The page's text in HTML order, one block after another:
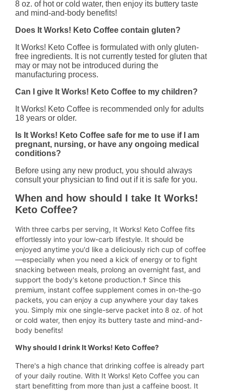
8 oz. of hot or cold water, then enjoy its buttery taste
and mind-and-body benefits!
Does It Works! Keto Coffee contain gluten?
It Works! Keto Coffee is formulated with only gluten-
free ingredients. It is not currently tested for gluten that
may or may not be introduced during the
manufacturing process.
Can I give It Works! Keto Coffee to my children?
It Works! Keto Coffee is recommended only for adults
18 years or older.
Is It Works! Keto Coffee safe for me to use if I am
pregnant, nursing, or have any ongoing medical
conditions?
Before using any new product, you should always
consult your physician to find out if it is safe for you.
When and how should I take It Works!
Keto Coffee?
With three carbs per serving, It Works! Keto Coffee fits
effortlessly into your low-carb lifestyle. It should be
enjoyed anytime you'd like a deliciously rich cup of coffee
—especially when you need a kick of energy or to fight
snacking between meals, prolong an overnight fast, and
support the body's ketone production.† Since this
premium, instant coffee supplement comes in on-the-go
packets, you can enjoy a cup anywhere your day takes
you. Simply mix one single-serve packet into 8 oz. of hot
or cold water, then enjoy its buttery taste and mind-and-
body benefits!
Why should I drink It Works! Keto Coffee?
There's a high chance that drinking coffee is already part
of your daily routine. With It Works! Keto Coffee you can
start benefitting from more than just a caffeine boost. It